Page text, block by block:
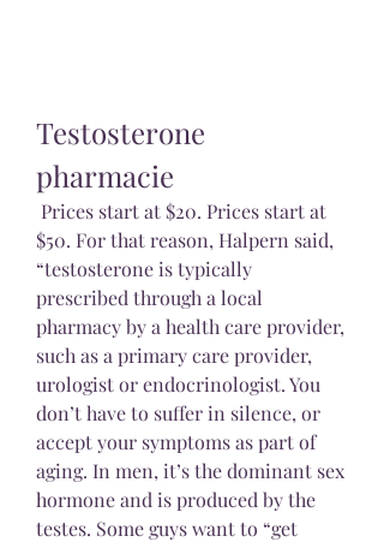
Testosterone
pharmacie
$50. For that reason, Halpern said,
“testosterone is typically
prescribed through a local
pharmacy by a health care provider,
such as a primary care provider,
urologist or endocrinologist. You
don’t have to suffer in silence, or
accept your symptoms as part of
aging. In men, it’s the dominant sex
hormone and is produced by the
testes. Some guys want to “get